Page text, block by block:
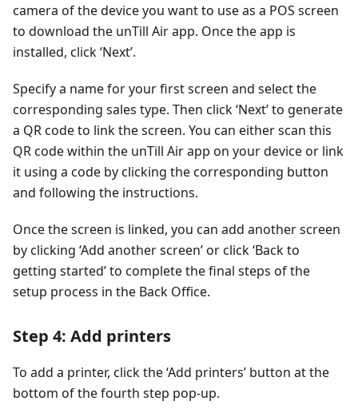
camera of the device you want to use as a POS screen
to download the unTill Air app. Once the app is
installed, click ‘Next’.
Specify a name for your first screen and select the
corresponding sales type. Then click ‘Next’ to generate
a QR code to link the screen. You can either scan this
QR code within the unTill Air app on your device or link
it using a code by clicking the corresponding button
and following the instructions.
Once the screen is linked, you can add another screen
by clicking ‘Add another screen’ or click ‘Back to
getting started’ to complete the final steps of the
setup process in the Back Office.
Step 4: Add printers
To add a printer, click the ‘Add printers’ button at the
bottom of the fourth step pop-up.